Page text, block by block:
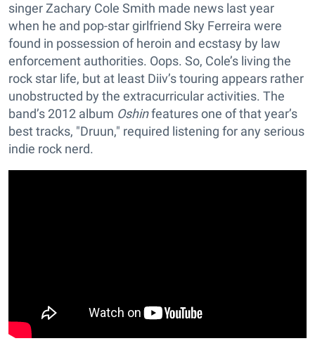
singer Zachary Cole Smith made news last year
when he and pop-star girlfriend Sky Ferreira were
found in possession of heroin and ecstasy by law
enforcement authorities. Oops. So, Cole’s living the
rock star life, but at least Diiv’s touring appears rather
unobstructed by the extracurricular activities. The
band’s 2012 album Oshinfeatures one of that year’s
best tracks, "Druun," required listening for any serious
indie rock nerd.